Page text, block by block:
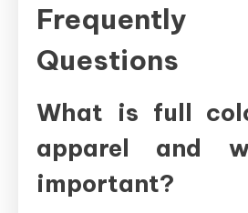
Questions
What is full
apparel and
important?